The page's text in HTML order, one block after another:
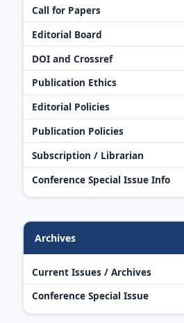
Call for Papers
Editorial Board
DOI and Crossref
Publication Ethics
Editorial Policies
Publication Policies
Subscription / Librarian
Conference Special Issue Info
Archives
Current Issues / Archives
Conference Special Issue